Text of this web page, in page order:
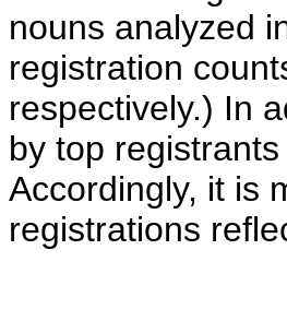
nouns analyzed
registration
respectively.) In
by top
Accordingly, it is
registrations